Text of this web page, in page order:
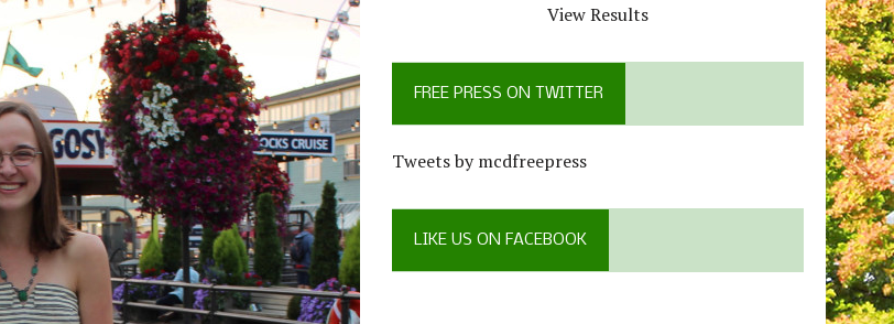
View Results
FREE PRESS ON TWITTER
Tweets by mcdfreepress
LIKE US ON FACEBOOK